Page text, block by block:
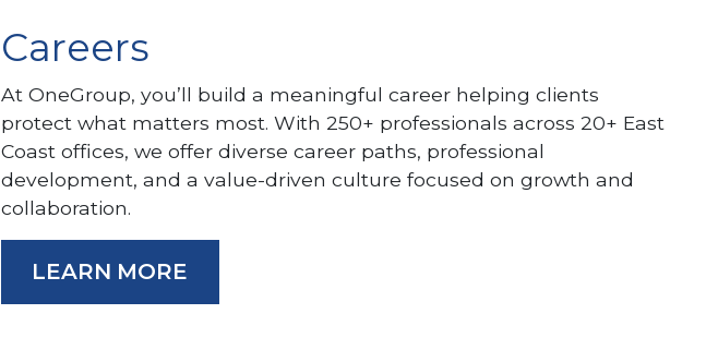
Careers
At OneGroup, you’ll build a meaningful career helping clients
protect what matters most. With 250+ professionals across 20+ East
Coast offices, we offer diverse career paths, professional
development, and a value-driven culture focused on growth and
collaboration.
LEARN MORE